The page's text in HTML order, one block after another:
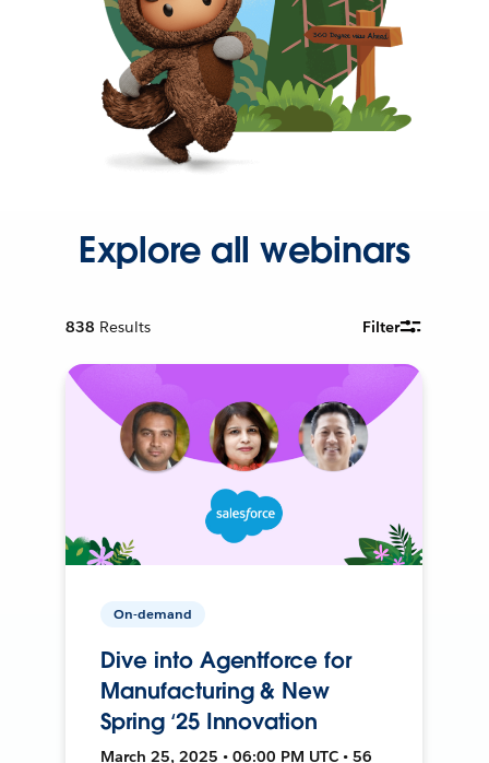
Explore all webinars
838 Results Filter
On-demand
Dive into Agentforce for
Manufacturing & New
Spring ‘25 Innovation
March 25, 2025 • 06:00 PM UTC • 56